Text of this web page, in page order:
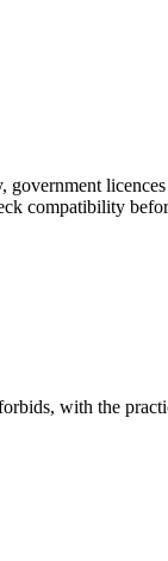
compatibility
with the